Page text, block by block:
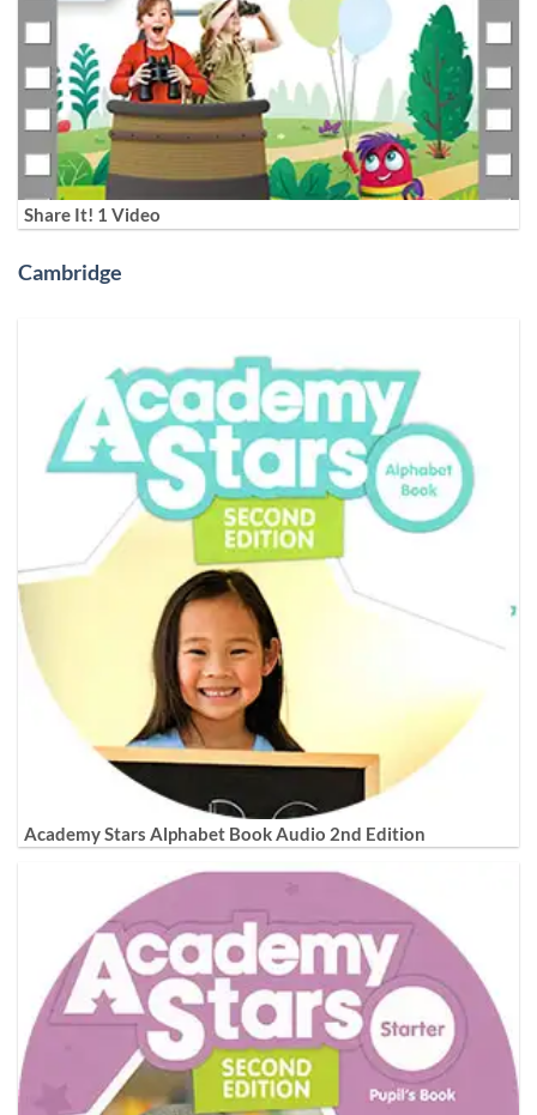
Share It! 1 Video
Cambridge
Academy Stars Alphabet Book Audio 2nd Edition